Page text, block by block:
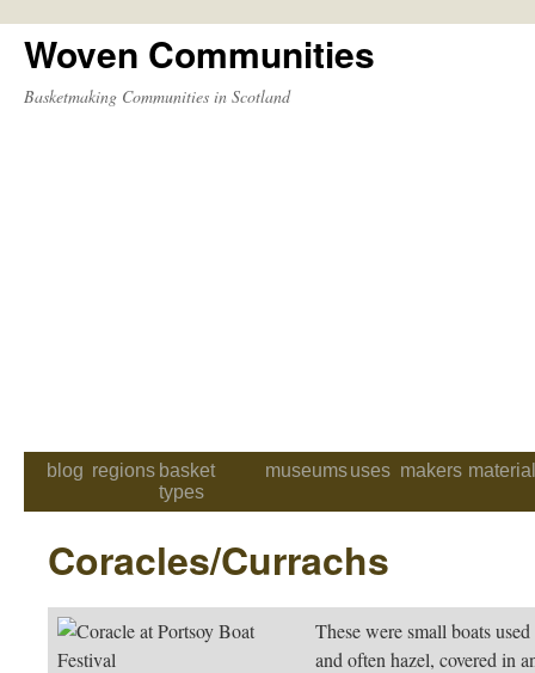
Woven Communities
Basketmaking Communities in Scotland
Skip
to
content
blog regions basket
types
museumsuses makers
Coracles/Currachs
These were small boats
and often hazel, covered in